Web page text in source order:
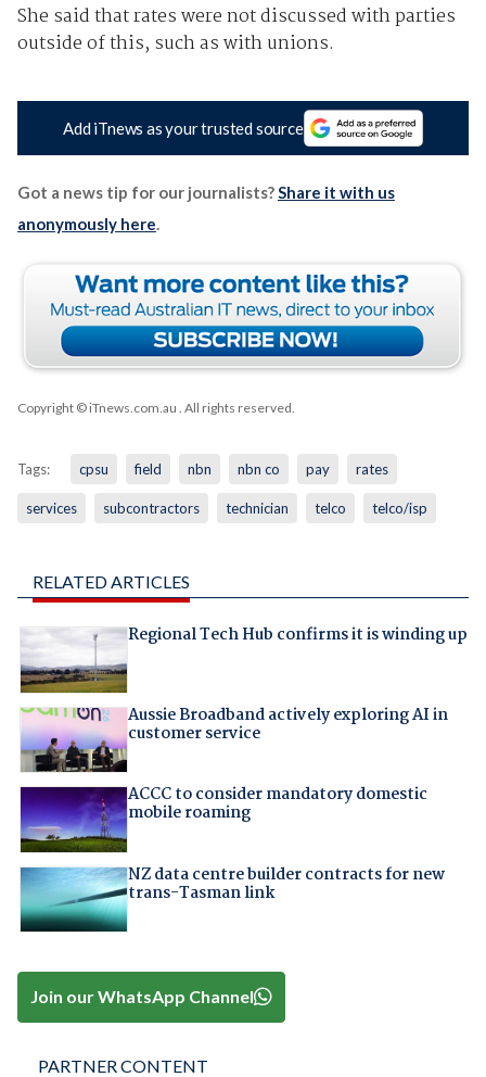
She said that rates were not discussed with parties
outside of this, such as with unions.
Add iTnews as your trusted source
Got a news tip for our journalists?Share it with us
anonymously here.
Copyright © iTnews.com.au . All rights reserved.
Tags: cpsu field nbn nbn co pay rates
services subcontractors technician telco telco/isp
RELATED ARTICLES
Regional Tech Hub confirms it is winding up
Aussie Broadband actively exploring AI in
customer service
ACCC to consider mandatory domestic
mobile roaming
NZ data centre builder contracts for new
trans-Tasman link
Join our WhatsApp Channel
PARTNER CONTENT